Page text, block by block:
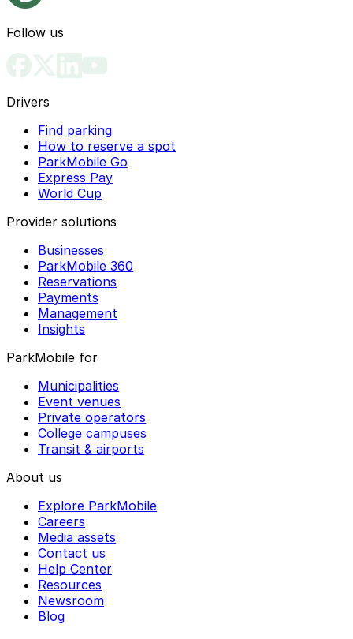
Follow us
Drivers
Find parking
How to reserve a spot
ParkMobile Go
Express Pay
World Cup
Provider solutions
Businesses
ParkMobile 360
Reservations
Payments
Management
Insights
ParkMobile for
Municipalities
Event venues
Private operators
College campuses
Transit & airports
About us
Explore ParkMobile
Careers
Media assets
Contact us
Help Center
Resources
Newsroom
Blog